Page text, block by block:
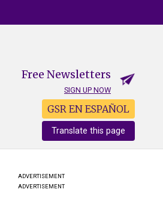
Free Newsletters
SIGN UP NOW
GSR EN ESPAÑOL
Translate this page
ADVERTISEMENT
ADVERTISEMENT